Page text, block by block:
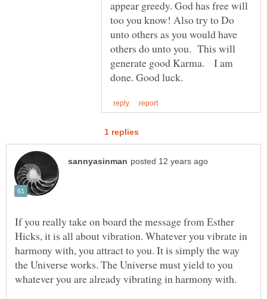
appear greedy. God has free will
too you know! Also try to Do
unto others as you would have
others do unto you. This will
generate good Karma. I am
If you really take on board the message from Esther
Hicks, it is all about vibration. Whatever you vibrate in
harmony with, you attract to you. It is simply the way
the Universe works. The Universe must yield to you
whatever you are already vibrating in harmony with.